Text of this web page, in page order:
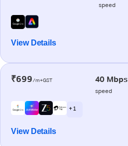
speed
View Details
₹699/m+GST 40 Mbps
speed
+ 1
View Details